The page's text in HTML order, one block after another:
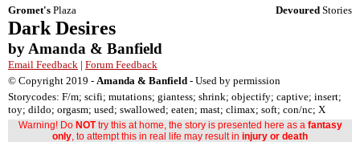
Gromet's Plaza Devoured Stories
Dark Desires
by Amanda & Banfield
Email Feedback | Forum Feedback
© Copyright 2019 - Amanda & Banfield - Used by permission
Storycodes: F/m; scifi; mutations; giantess; shrink; objectify; captive; insert;
toy; dildo; orgasm; used; swallowed; eaten; mast; climax; soft; con/nc; X
Warning! DoNOTtry this at home, the story is presented here as a fantasy
only, to attempt this in real life may result in injury or death